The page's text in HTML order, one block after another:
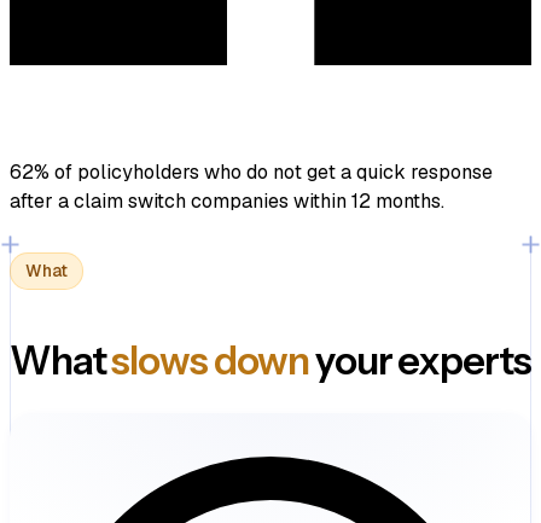
62% of policyholders who do not get a quick response
after a claimswitch companies within 12 months.
What
Whatslows downyour experts